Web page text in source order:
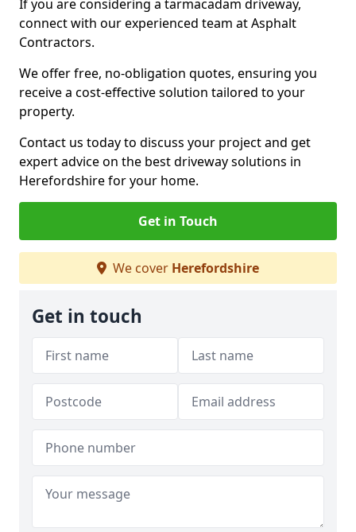
If you are considering a tarmacadam driveway,
connect with our experienced team at Asphalt
Contractors.
We offer free, no-obligation quotes, ensuring you
receive a cost-effective solution tailored to your
property.
Contact us today to discuss your project and get
expert advice on the best driveway solutions in
Herefordshire for your home.
Get in Touch
We cover Herefordshire
Get in touch